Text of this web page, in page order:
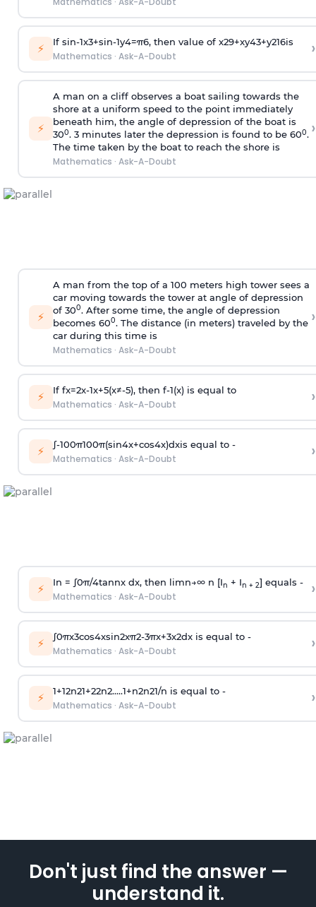
⚡ If sin-1x3+sin-1y4=π6, then value of x29+xy43+y216is
Mathematics · Ask-A-Doubt ›
⚡
A man on a cliff observes a boat sailing towards the
shore at a uniform speed to the point immediately
beneath him, the angle of depression of the boat is
300. 3 minutes later the depression is found to be 600.
The time taken by the boat to reach the shore is
Mathematics · Ask-A-Doubt
›
⚡
A man from the top of a 100 meters high tower sees a
car moving towards the tower at angle of depression
of 300. After some time, the angle of depression
becomes 600. The distance (in meters) traveled by the
car during this time is
Mathematics · Ask-A-Doubt
›
⚡ If fx=2x-1x+5(x≠-5), then f-1(x)is equal to
Mathematics · Ask-A-Doubt ›
⚡ ∫-100π100π(sin4x+cos4x)dxis equal to -
Mathematics · Ask-A-Doubt ›
⚡ In = ∫0π/4tannx dx, then limn→∞n [In + In + 2] equals -
Mathematics · Ask-A-Doubt ›
⚡ ∫0πx3cos4xsin2xπ2-3πx+3x2dx is equal to -
Mathematics · Ask-A-Doubt ›
⚡ 1+12n21+22n2.....1+n2n21/n is equal to -
Mathematics · Ask-A-Doubt ›
Don't just find the answer —
understand it.